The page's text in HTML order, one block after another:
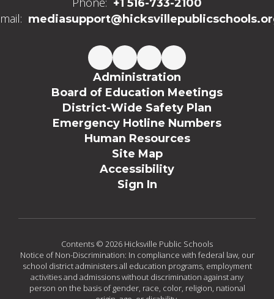
+1 516-733-2100
Administration
Board of Education Meetings
District-Wide Safety Plan
Emergency Hotline Numbers
Human Resources
Site Map
Accessibility
Sign In
Contents © 2026 Hicksville Public Schools
Notice of Non-Discrimination: In compliance with federal law, our
school district administers all education programs, employment
activities and admissions without discrimination against any
person on the basis of gender, race, color, religion, national